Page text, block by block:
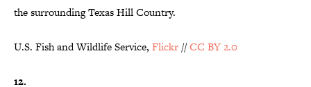
the surrounding Texas Hill Country.
U.S. Fish and Wildlife Service, Flickr //CC BY 2.0
12.